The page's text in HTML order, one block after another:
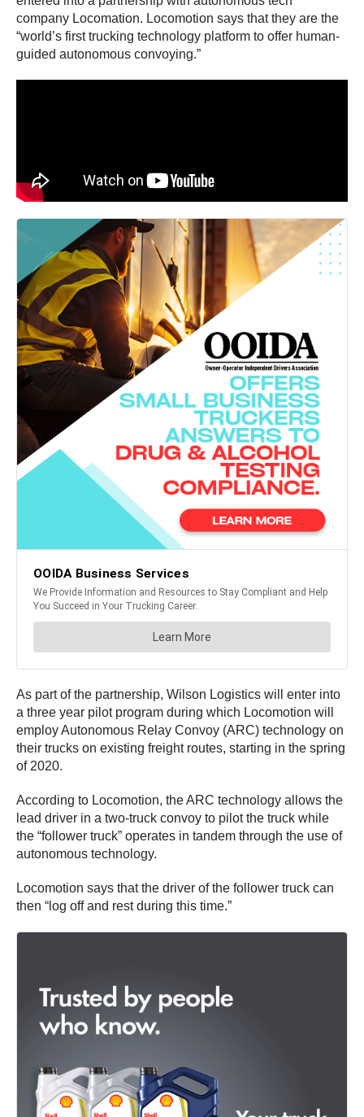
company Locomation. Locomotion says that they are the
“world’s first trucking technology platform to offer human-
guided autonomous convoying.”
As part of the partnership, Wilson Logistics will enter into
a three year pilot program during which Locomotion will
employ Autonomous Relay Convoy (ARC) technology on
their trucks on existing freight routes, starting in the spring
of 2020.
According to Locomotion, the ARC technology allows the
lead driver in a two-truck convoy to pilot the truck while
the “follower truck” operates in tandem through the use of
autonomous technology.
Locomotion says that the driver of the follower truck can
then “log off and rest during this time.”